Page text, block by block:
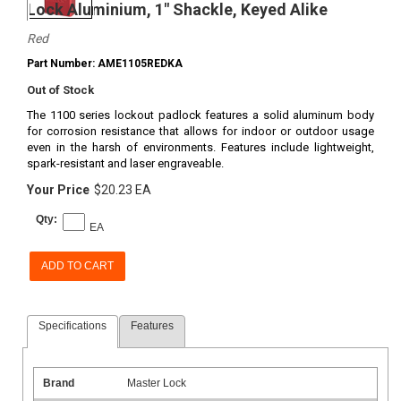
Lock Aluminium, 1" Shackle, Keyed Alike
Red
Part Number: AME1105REDKA
Out of Stock
The 1100 series lockout padlock features a solid aluminum body
for corrosion resistance that allows for indoor or outdoor usage
even in the harsh of environments. Features include lightweight,
spark-resistant and laser engraveable.
Your Price $20.23 EA
Qty:
EA
ADD TO CART
Specifications Features
Brand Master Lock